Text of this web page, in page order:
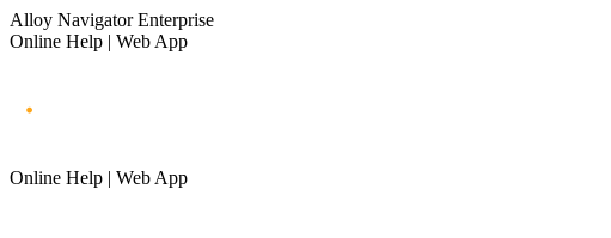
Alloy Navigator Enterprise
Online Help | Web App
Online Help | Web App